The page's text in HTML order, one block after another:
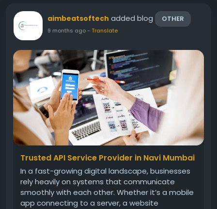
aimbeatsoftech added blog OTHER
9 months ago- Translate
Trusted API Service Provider in Navi Mumbai
In a fast-growing digital landscape, businesses
rely heavily on systems that communicate
smoothly with each other. Whether it’s a mobile
app connecting to a server, a website